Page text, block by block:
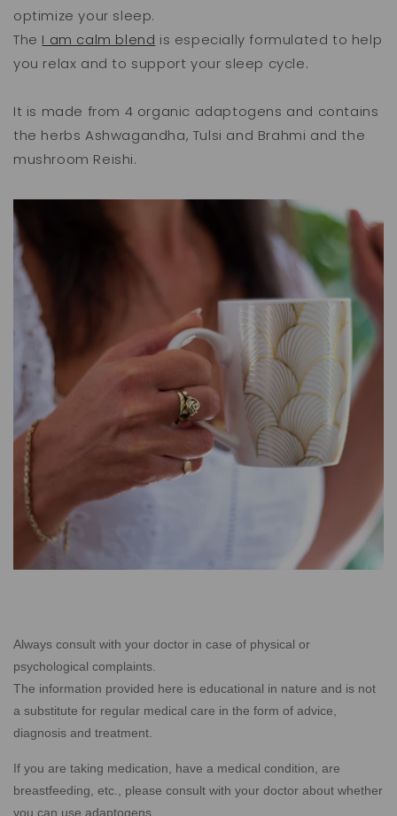
optimize your sleep.
The I am calm blend is especially formulated to help
you relax and to support your sleep cycle.
It is made from 4 organic adaptogens and contains
the herbs Ashwagandha, Tulsi and Brahmi and the
mushroom Reishi.
Always consult with your doctor in case of physical or
psychological complaints.
The information provided here is educational in nature and is not
a substitute for regular medical care in the form of advice,
diagnosis and treatment.
If you are taking medication, have a medical condition, are
breastfeeding, etc., please consult with your doctor about whether
you can use adaptogens.